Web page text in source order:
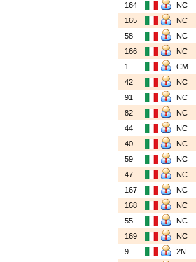
164
NC
165
NC
58
NC
166
NC
1
CM
42
NC
91
NC
82
NC
44
NC
40
NC
59
NC
47
NC
167
NC
168
NC
55
NC
169
NC
9
2N